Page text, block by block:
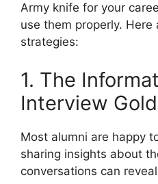
Army knife for your
use them properly.
strategies:
1. The
Interview
Most alumni are happy
sharing insights about
conversations can